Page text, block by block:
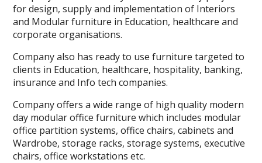
for design, supply and implementation of Interiors
and Modular furniture in Education, healthcare and
corporate organisations.
Company also has ready to use furniture targeted to
clients in Education, healthcare, hospitality, banking,
insurance and Info tech companies.
Company offers a wide range of high quality modern
day modular office furniture which includes modular
office partition systems, office chairs, cabinets and
Wardrobe, storage racks, storage systems, executive
chairs, office workstations etc.